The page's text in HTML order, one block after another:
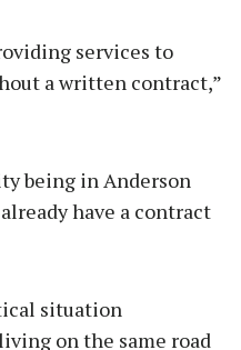
services to
a written contract,”
being in Anderson
have a contract
situation
on the same road